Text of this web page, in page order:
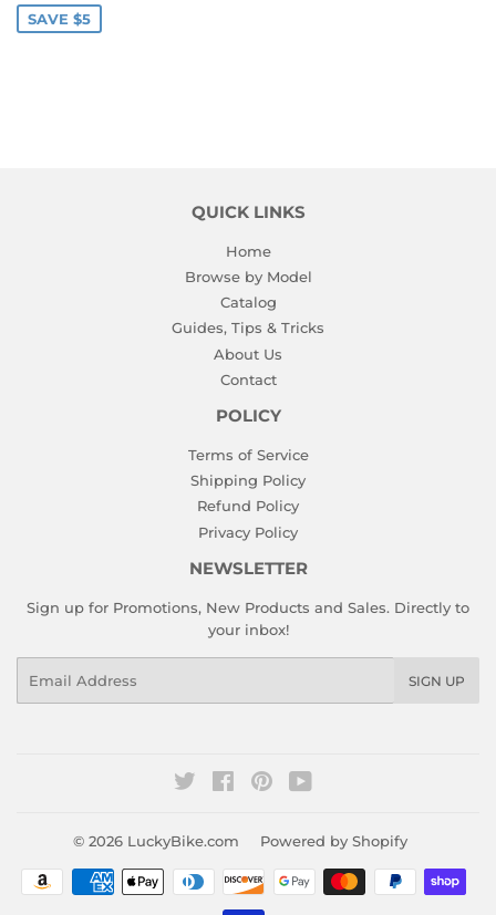
SAVE $5
QUICK LINKS
Home
Browse by Model
Catalog
Guides, Tips & Tricks
About Us
Contact
POLICY
Terms of Service
Shipping Policy
Refund Policy
Privacy Policy
NEWSLETTER
Sign up for Promotions, New Products and Sales. Directly to
your inbox!
SIGN UP
Twitter FacebookPinterest
© 2026 LuckyBike.com Powered by Shopify
Payment